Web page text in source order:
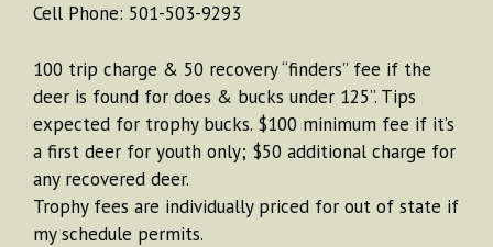
Cell Phone: 501-503-9293
100 trip charge & 50 recovery “finders” fee if the
deer is found for does & bucks under 125”. Tips
expected for trophy bucks. $100 minimum fee if it’s
a first deer for youth only; $50 additional charge for
any recovered deer.
Trophy fees are individually priced for out of state if
my schedule permits.